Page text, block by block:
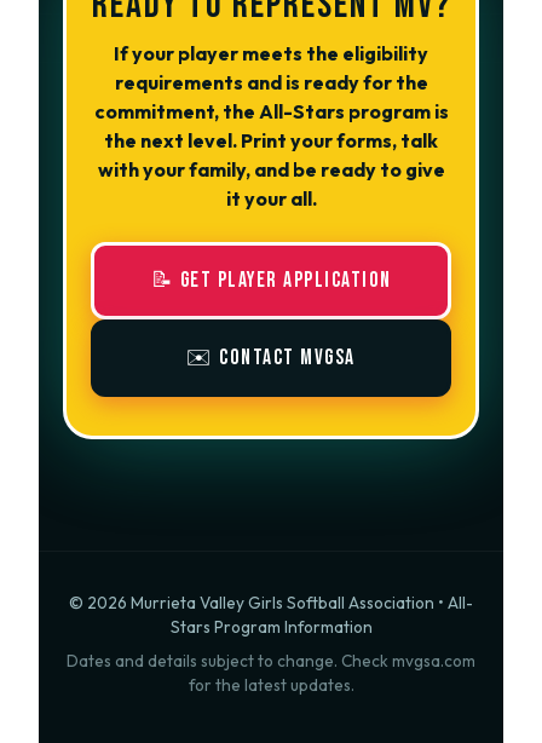
If your player meets the eligibility
requirements and is ready for the
commitment, the All-Stars program is
the next level. Print your forms, talk
with your family, and be ready to give
it your all.
📝 Get Player Application
✉️ Contact MVGSA
© 2026 Murrieta Valley Girls Softball Association • All-
Stars Program Information
Dates and details subject to change. Check mvgsa.com
for the latest updates.